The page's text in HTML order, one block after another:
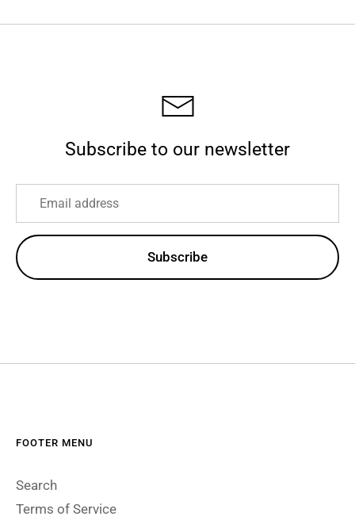
Subscribe to our newsletter
Subscribe
FOOTER MENU
Search
Terms of Service